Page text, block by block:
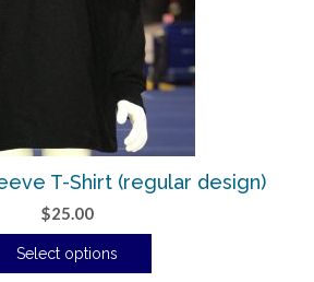
T-Shirt (regular design)
$25.00
Select options